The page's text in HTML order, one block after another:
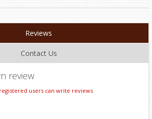
excludingshipping
Reviews
Contact Us
review
users can write reviews